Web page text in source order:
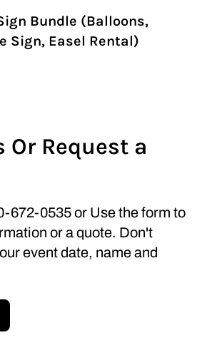
Bundle (Balloons,
Sign, Easel Rental)
Or Request a
672-0535 or Use the form to
or a quote. Don't
event date, name and